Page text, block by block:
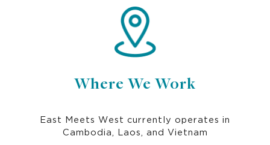
Where We Work
East Meets West currently operates in
Cambodia, Laos, and Vietnam